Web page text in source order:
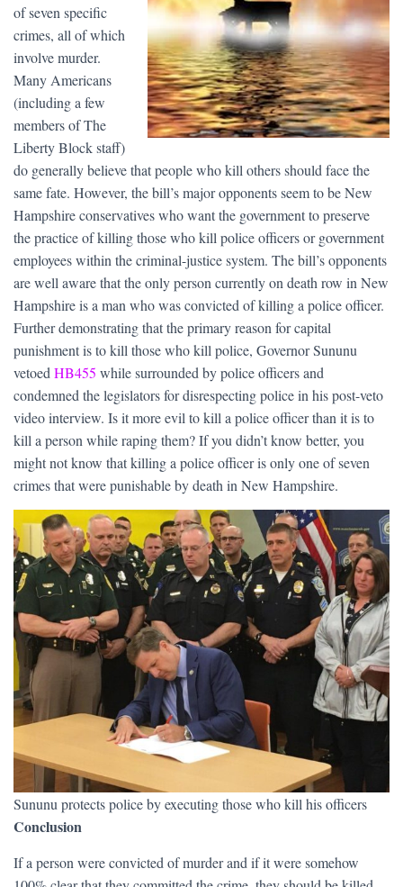
of seven specific
crimes, all of which
involve murder.
Many Americans
(including a few
members of The
Liberty Block staff)
do generally believe that people who kill others should face the
same fate. However, the bill’s major opponents seem to be New
Hampshire conservatives who want the government to preserve
the practice of killing those who kill police officers or government
employees within the criminal-justice system. The bill’s opponents
are well aware that the only person currently on death row in New
Hampshire is a man who was convicted of killing a police officer.
Further demonstrating that the primary reason for capital
punishment is to kill those who kill police, Governor Sununu
vetoed HB455 while surrounded by police officers and
condemned the legislators for disrespecting police in his post-veto
video interview. Is it more evil to kill a police officer than it is to
kill a person while raping them? If you didn’t know better, you
might not know that killing a police officer is only one of seven
crimes that were punishable by death in New Hampshire.
Sununu protects police by executing those who kill his officers
Conclusion
If a person were convicted of murder and if it were somehow